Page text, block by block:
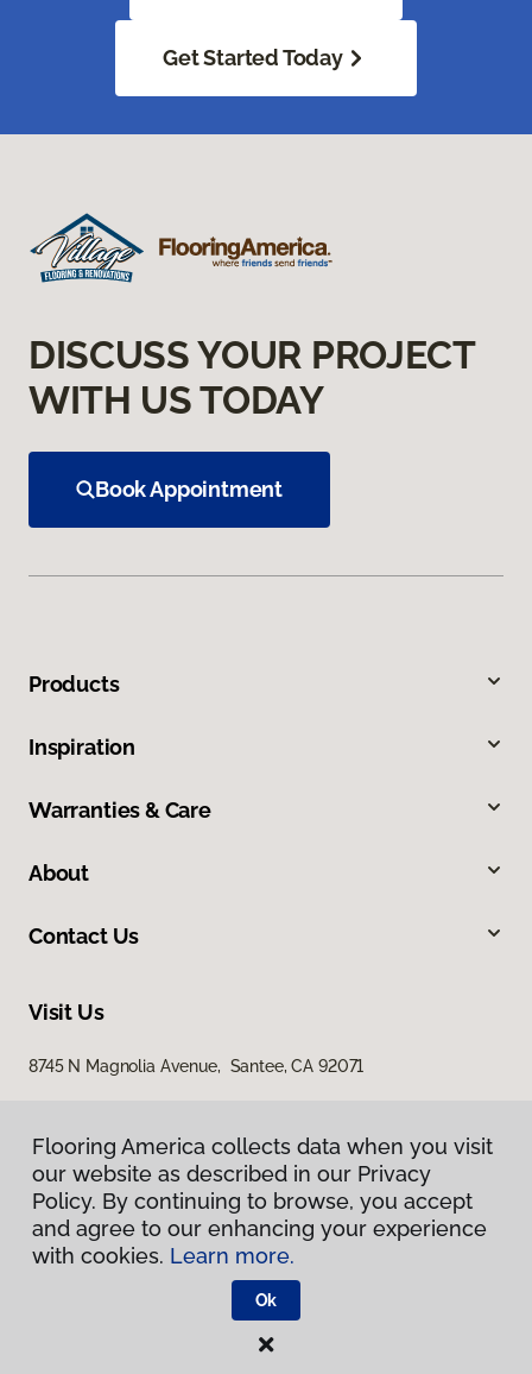
Get Started Today
DISCUSS YOUR PROJECT
WITH US TODAY
Book Appointment
Products
Inspiration
Warranties & Care
About
Contact Us
Visit Us
8745 N Magnolia Avenue, Santee, CA 92071
Privacy Policy
Terms & Conditions
Flooring America.
Flooring America collects data when you visit
our website as described in our Privacy
Policy. By continuing to browse, you accept
and agree to our enhancing your experience
with cookies. Learn more.
Ok